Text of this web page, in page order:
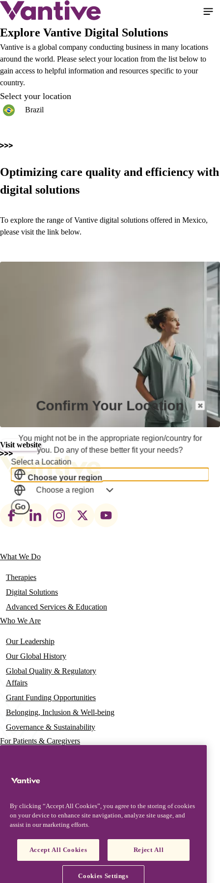
Skip
main
content
Explore Vantive Digital Solutions
Vantive is a global company conducting business in many locations
around the world. Please select your location from the list below to
gain access to helpful information and resources specific to your
country.
Select your location
Brazil
Optimizing care quality and efficiency with
digital solutions
To explore the range of Vantive digital solutions offered in Mexico,
please visit the link below.
Visit website
Footer
Main
navigation
What We Do
Therapies
Digital Solutions
Advanced Services & Education
Who We Are
Our Leadership
Our Global History
Global Quality & Regulatory
Affairs
Grant Funding Opportunities
Belonging, Inclusion & Well-being
Governance & Sustainability
For Patients & Caregivers
Press Releases
Contact & Support
Product Updates
Partners, Suppliers & Customers
By clicking “Accept All Cookies”, you agree to the storing of cookies
on your device to enhance site navigation, analyze site usage, and
assist in our marketing efforts.
Accept All Cookies Reject All
Cookies Settings
Confirm Your Location
You might not be in the appropriate region/country for
you. Do any of these better fit your needs?
Select a Location
Choose your region
Choose a region
Go